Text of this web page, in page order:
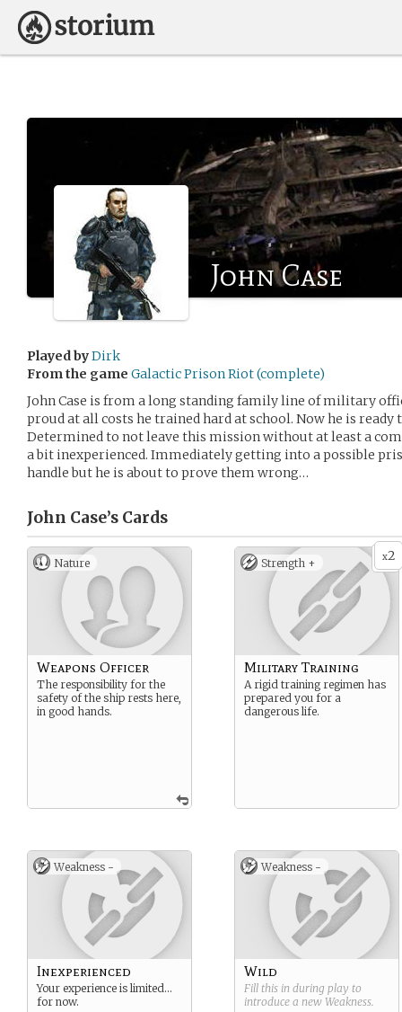
John Case
Played byDirk
From the game Galactic Prison Riot (complete)
John Case is from a long standing family line of military
proud at all costs he trained hard at school. Now he is
Determined to not leave this mission without at least a
a bit inexperienced. Immediately getting into a possible
handle but he is about to prove them wrong…
John Case’s Cards
Nature
Weapons Officer
The responsibility for the
safety of the ship rests here,
in good hands.
x2
Strength +
Military Training
A rigid training regimen has
prepared you for a
dangerous life.
Weakness -
Inexperienced
Your experience is limited…
for now.
Weakness -
Wild
Fill this in during play to
introduce a new Weakness.